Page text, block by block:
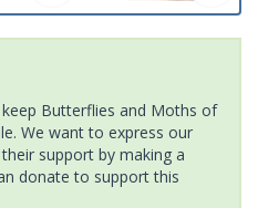
Butterflies and Moths of
We want to express our
support by making a
donate to support this